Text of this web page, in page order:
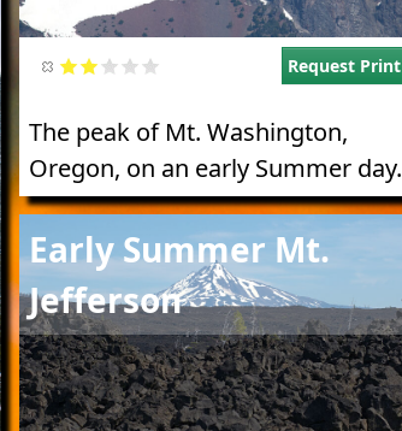
Request Print
The peak of Mt. Washington,
Oregon, on an early Summer day.
Early Summer Mt.
Jefferson